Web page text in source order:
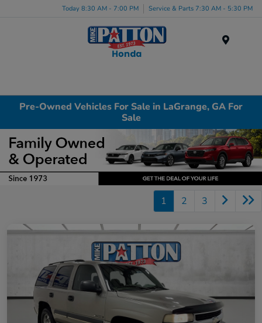
Today 8:30 AM - 7:00 PM Service & Parts 7:30 AM - 5:30 PM
Pre-Owned Vehicles For Sale in LaGrange, GA For
Sale
1 2 3